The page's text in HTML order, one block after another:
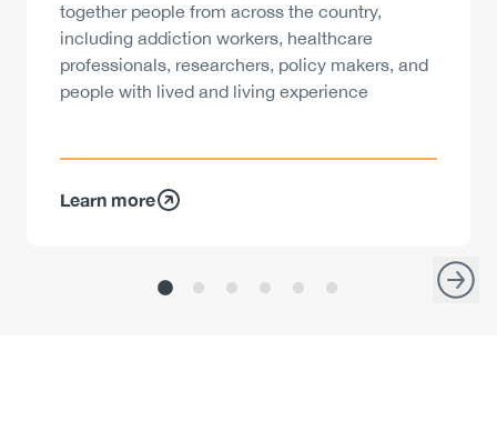
together people from across the country,
including addiction workers, healthcare
professionals, researchers, policy makers, and
people with lived and living experience
Learn more